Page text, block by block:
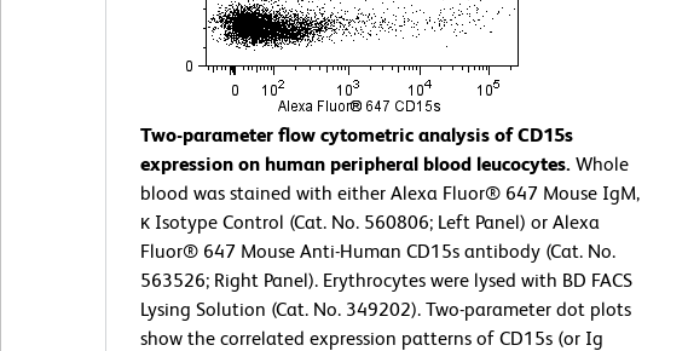
Two-parameter flow cytometric analysis of CD15s
expression on human peripheral blood leucocytes. Whole
blood was stained with either Alexa Fluor® 647 Mouse IgM,
κ Isotype Control (Cat. No. 560806; Left Panel) or Alexa
Fluor® 647 Mouse Anti-Human CD15s antibody (Cat. No.
563526; Right Panel). Erythrocytes were lysed with BD FACS
Lysing Solution (Cat. No. 349202). Two-parameter dot plots
show the correlated expression patterns of CD15s (or Ig